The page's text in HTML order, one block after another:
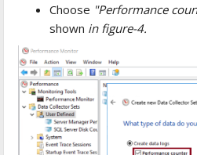
Choose "Performance
shown in figure-4.